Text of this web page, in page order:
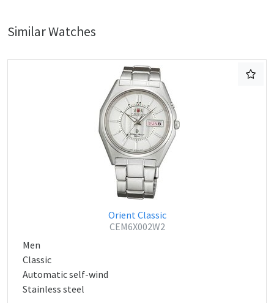
Similar Watches
Orient Classic
CEM6X002W2
Men
Classic
Automatic self-wind
Stainless steel